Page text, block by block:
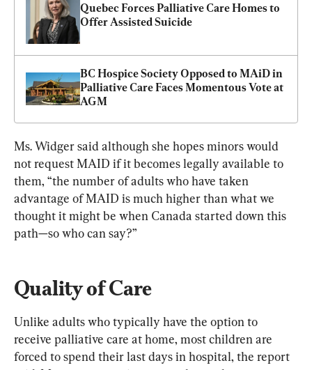
Quebec Forces Palliative Care Homes to
Offer Assisted Suicide
BC Hospice Society Opposed to MAiD in
Palliative Care Faces Momentous Vote at
AGM
Ms. Widger said although she hopes minors would
not request MAID if it becomes legally available to
them, “the number of adults who have taken
advantage of MAID is much higher than what we
thought it might be when Canada started down this
path—so who can say?”
Quality of Care
Unlike adults who typically have the option to
receive palliative care at home, most children are
forced to spend their last days in hospital, the report